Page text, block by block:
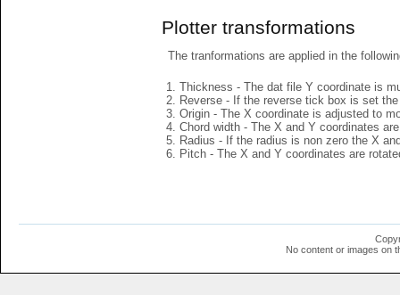
Plotter transformations
The tranformations are applied in the
Thickness - The dat file Y coordinate is
Reverse - If the reverse tick box is set
Origin - The X coordinate is adjusted to
Chord width - The X and Y coordinates
Radius - If the radius is non zero the X
Pitch - The X and Y coordinates are
No content or images on